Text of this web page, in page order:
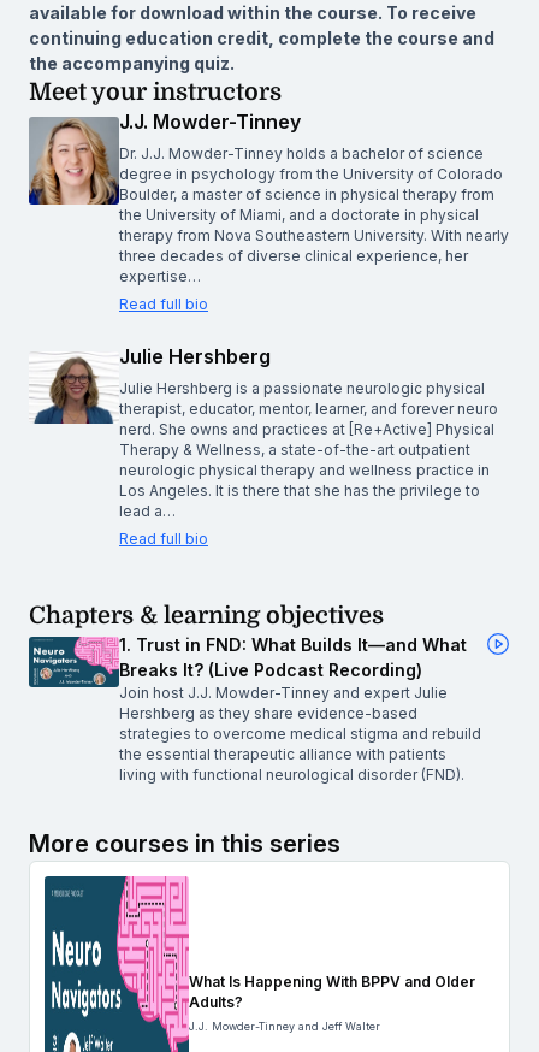
available for download within the course. To receive
continuing education credit, complete the course and
the accompanying quiz.
Meet your instructors
J.J. Mowder-Tinney
Dr. J.J. Mowder-Tinney holds a bachelor of science
degree in psychology from the University of Colorado
Boulder, a master of science in physical therapy from
the University of Miami, and a doctorate in physical
therapy from Nova Southeastern University. With nearly
three decades of diverse clinical experience, her
expertise…
Read full bio
Julie Hershberg
Julie Hershberg is a passionate neurologic physical
therapist, educator, mentor, learner, and forever neuro
nerd. She owns and practices at [Re+Active] Physical
Therapy & Wellness, a state-of-the-art outpatient
neurologic physical therapy and wellness practice in
Los Angeles. It is there that she has the privilege to
lead a…
Read full bio
Chapters & learning objectives
1. Trust in FND: What Builds It—and What
Breaks It? (Live Podcast Recording)
Join host J.J. Mowder-Tinney and expert Julie
Hershberg as they share evidence-based
strategies to overcome medical stigma and rebuild
the essential therapeutic alliance with patients
living with functional neurological disorder (FND).
More courses in this series
What Is Happening With BPPV and Older
Adults?
J.J. Mowder-Tinney and Jeff Walter